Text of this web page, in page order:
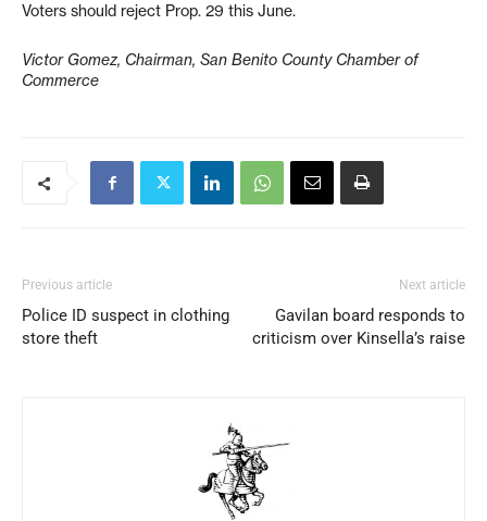
Voters should reject Prop. 29 this June.
Victor Gomez, Chairman, San Benito County Chamber of
Commerce
Previous article
Police ID suspect in clothing
store theft
Next article
Gavilan board responds to
criticism over Kinsella’s raise